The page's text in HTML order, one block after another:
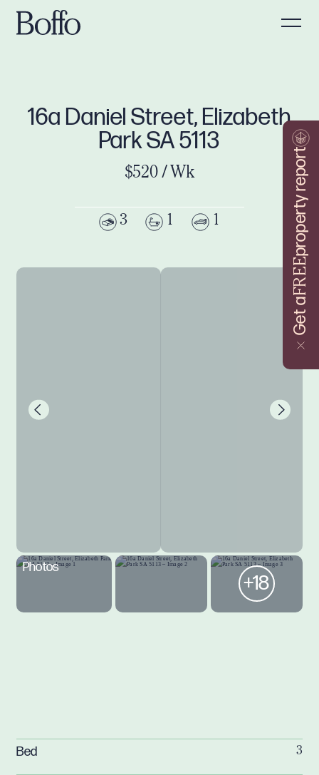
Get a
FREE
property report
16a Daniel Street, Elizabeth
Park SA 5113
$520 / Wk
3 1 1
Photos
+18
Bed 3